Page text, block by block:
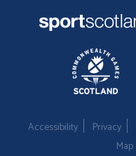
Accessibility Privacy
Map